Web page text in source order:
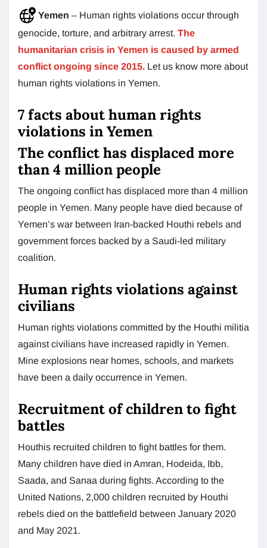
Yemen – Human rights violations occur through
genocide, torture, and arbitrary arrest. The
humanitarian crisis in Yemen is caused by armed
conflict ongoing since 2015. Let us know more about
human rights violations in Yemen.
7 facts about human rights
violations in Yemen
The conflict has displaced more
than 4 million people
The ongoing conflict has displaced more than 4 million
people in Yemen. Many people have died because of
Yemen’s war between Iran-backed Houthi rebels and
government forces backed by a Saudi-led military
coalition.
Human rights violations against
civilians
Human rights violations committed by the Houthi militia
against civilians have increased rapidly in Yemen.
Mine explosions near homes, schools, and markets
have been a daily occurrence in Yemen.
Recruitment of children to fight
battles
Houthis recruited children to fight battles for them.
Many children have died in Amran, Hodeida, Ibb,
Saada, and Sanaa during fights. According to the
United Nations, 2,000 children recruited by Houthi
rebels died on the battlefield between January 2020
and May 2021.